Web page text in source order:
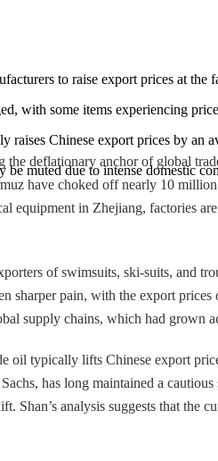
to raise export prices at
with some items experiencing
raises Chinese export prices by an
muted due to intense domestic
deflationary anchor of global
have choked off nearly 10
in Zhejiang, factories
of swimsuits, ski-suits,
sharper pain, with the export
supply chains, which had
oil typically lifts Chinese export
has long maintained a
Shan’s analysis suggests that